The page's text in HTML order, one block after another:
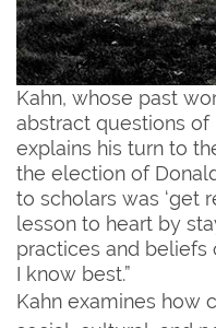
Kahn, whose past
abstract questions
explains his turn to
the election of
to scholars was ‘get
lesson to heart by
practices and
I know best.”
Kahn examines how